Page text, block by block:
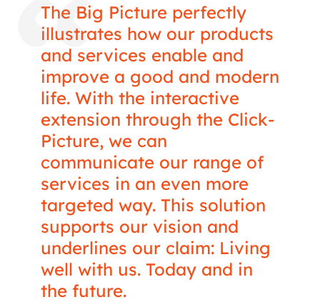
The Big Picture perfectly
illustrates how our products
and services enable and
improve a good and modern
life. With the interactive
extension through the Click-
Picture, we can
communicate our range of
services in an even more
targeted way. This solution
supports our vision and
underlines our claim: Living
well with us. Today and in
the future.